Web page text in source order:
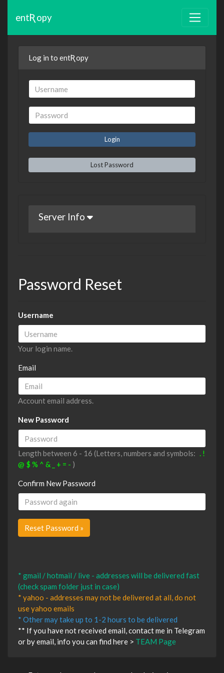
entƦopy
Log in to entƦopy
Lost Password
Server Info
Password Reset
Username
Your login name.
Email
Account email address.
New Password
Length between 6 - 16 (Letters, numbers and symbols: . !
@ $ % ^ & _ + = - )
Confirm New Password
* gmail / hotmail / live - addresses will be delivered fast
(check spam folder just in case)
* yahoo - addresses may not be delivered at all, do not
use yahoo emails
* Other may take up to 1-2 hours to be delivered
** If you have not received email, contact me in Telegram
or by email, info you can find here > TEAM Page